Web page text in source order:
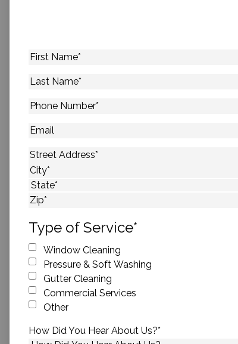
First
Last
Phone
Email
Address*
Street Address
City
State
Type of Service*
Window Cleaning
Pressure & Soft Washing
Gutter Cleaning
Commercial Services
Other
How Did You Hear About Us?*